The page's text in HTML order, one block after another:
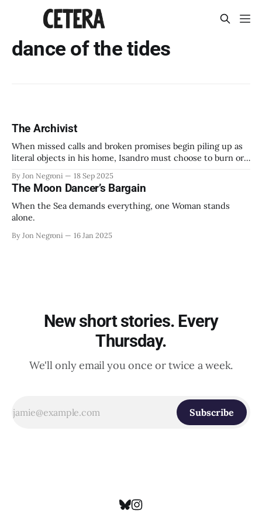
dance of the tides
The Archivist
When missed calls and broken promises begin piling up as
literal objects in his home, Isandro must choose to burn or
By Jon Negroni 18 Sep 2025
The Moon Dancer’s Bargain
When the Sea demands everything, one Woman stands
alone.
By Jon Negroni 16 Jan 2025
New short stories. Every
Thursday.
We'll only email you once or twice a week.
Subscribe